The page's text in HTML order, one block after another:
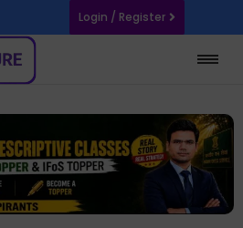
Login / Register